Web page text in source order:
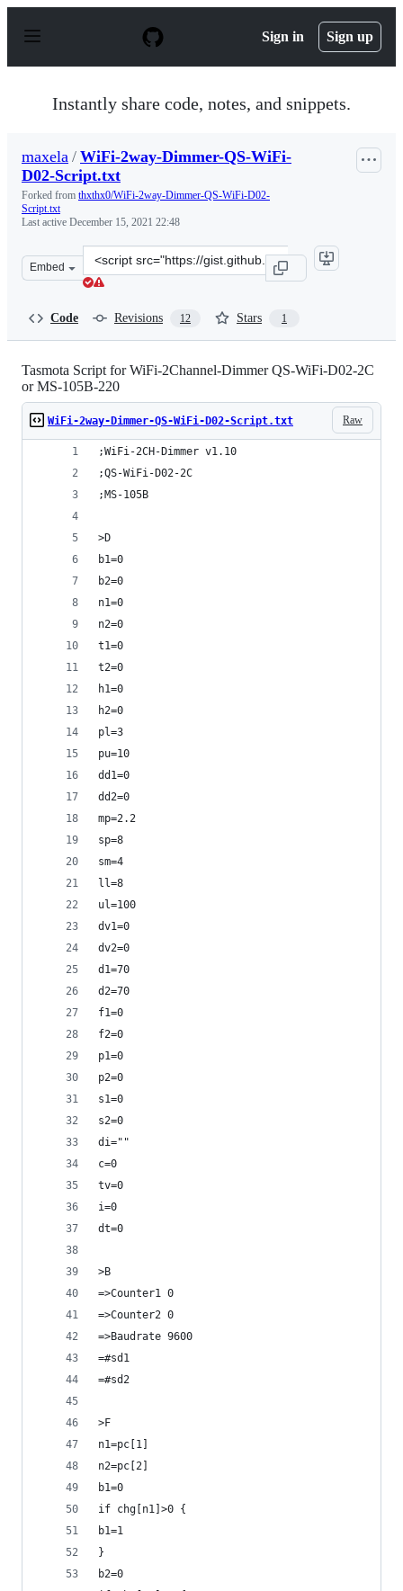
p
Sign in Sign up
Instantly share code, notes, and snippets.
maxela / WiFi-2way-Dimmer-QS-WiFi-
D02-Script.txt
Forked from thxthx0/WiFi-2way-Dimmer-QS-WiFi-D02-
Script.txt
Last active December 15, 2021 22:48
Embed
Clone
this
Code Revisions 12 Stars 1
Tasmota Script for WiFi-2Channel-Dimmer QS-WiFi-D02-2C
or MS-105B-220
Raw
WiFi-2way-Dimmer-QS-WiFi-D02-Script.txt
;WiFi-2CH-Dimmer v1.10
;QS-WiFi-D02-2C
;MS-105B
>D
b1=0
b2=0
n1=0
n2=0
t1=0
t2=0
h1=0
h2=0
pl=3
pu=10
dd1=0
dd2=0
mp=2.2
sp=8
sm=4
ll=8
ul=100
dv1=0
dv2=0
d1=70
d2=70
f1=0
f2=0
p1=0
p2=0
s1=0
s2=0
di=""
c=0
tv=0
i=0
dt=0
>B
=>Counter1 0
=>Counter2 0
=>Baudrate 9600
=#sd1
=#sd2
>F
n1=pc[1]
n2=pc[2]
b1=0
if chg[n1]>0 {
b1=1
}
b2=0